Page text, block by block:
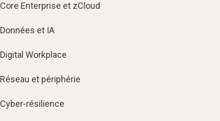
Core Enterprise et zCloud
Données et IA
Digital Workplace
Réseau et périphérie
Cyber-résilience